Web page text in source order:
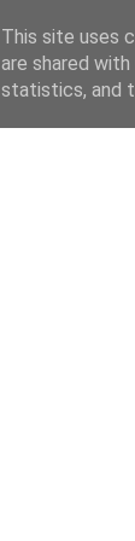
This site uses
are shared
statistics, and